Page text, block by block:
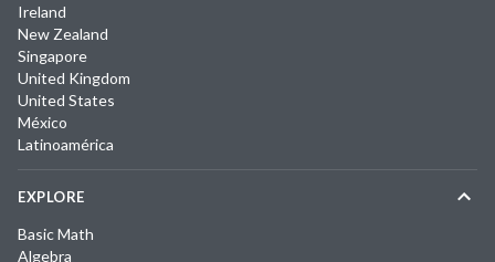
Ireland
New Zealand
Singapore
United Kingdom
United States
México
Latinoamérica
EXPLORE
Basic Math
Algebra